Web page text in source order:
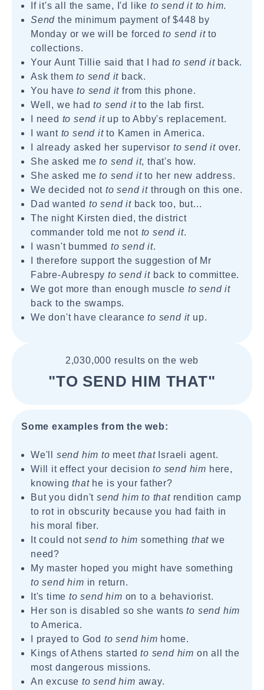
If it's all the same, I'd like to send it to him.
Send the minimum payment of $448 by
Monday or we will be forcedto send itto
collections.
Your Aunt Tillie said that I hadto send itback.
Ask themto send it back.
You haveto send it from this phone.
Well, we hadto send itto the lab first.
I need to send itup to Abby's replacement.
I want to send itto Kamen in America.
I already asked her supervisor to send itover.
She asked meto send it, that's how.
She asked meto send itto her new address.
We decided not to send it through on this one.
Dad wanted to send itback too, but...
The night Kirsten died, the district
commander told me not to send it.
I wasn't bummed to send it.
I therefore support the suggestion of Mr
Fabre-Aubrespyto send it back to committee.
We got more than enough muscle to send it
back to the swamps.
We don't have clearanceto send it up.
2,030,000 results on the web
"TO SEND HIM THAT"
Some examples from the web:
We'll send him to meetthatIsraeli agent.
Will it effect your decisionto send him here,
knowingthathe is your father?
But you didn't send him to thatrendition camp
to rot in obscurity because you had faith in
his moral fiber.
It could notsend to him somethingthat we
need?
My master hoped you might have something
to send him in return.
It's time to send him on to a behaviorist.
Her son is disabled so she wantsto send him
to America.
I prayed to God to send him home.
Kings of Athens startedto send him on all the
most dangerous missions.
An excuse to send him away.